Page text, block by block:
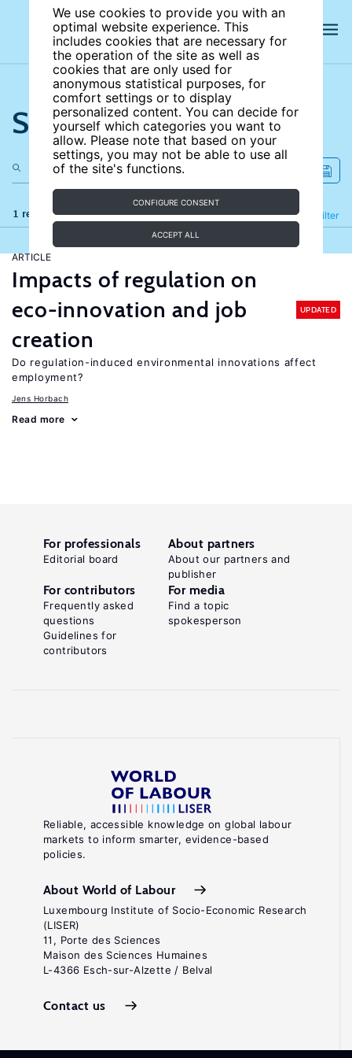
We use cookies to provide you with an
optimal website experience. This
includes cookies that are necessary for
the operation of the site as well as
cookies that are only used for
anonymous statistical purposes, for
comfort settings or to display
personalized content. You can decide for
yourself which categories you want to
allow. Please note that based on your
settings, you may not be able to use all
of the site's functions.
CONFIGURE CONSENT
ACCEPT ALL
Search the site
1 results Filter
Refine
ARTICLE
Impacts of regulation on
eco-innovation and job
creation
UPDATED
Do regulation-induced environmental innovations affect
employment?
Jens Horbach
Read more
Reliable, accessible knowledge on global labour
markets to inform smarter, evidence-based
policies.
About World of Labour
Luxembourg Institute of Socio-Economic Research
(LISER)
11, Porte des Sciences
Maison des Sciences Humaines
L-4366 Esch-sur-Alzette / Belval
Contact us
For professionals
Editorial board
About partners
About our partners and
publisher
For contributors
Frequently asked
questions
Guidelines for
contributors
For media
Find a topic
spokesperson